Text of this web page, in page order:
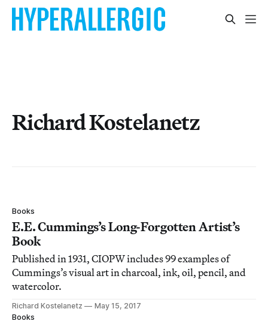
Richard Kostelanetz
Books
E.E. Cummings’s Long-Forgotten Artist’s
Book
Published in 1931, CIOPW includes 99 examples of
Cummings’s visual art in charcoal, ink, oil, pencil, and
watercolor.
Richard Kostelanetz
May 15, 2017
Books